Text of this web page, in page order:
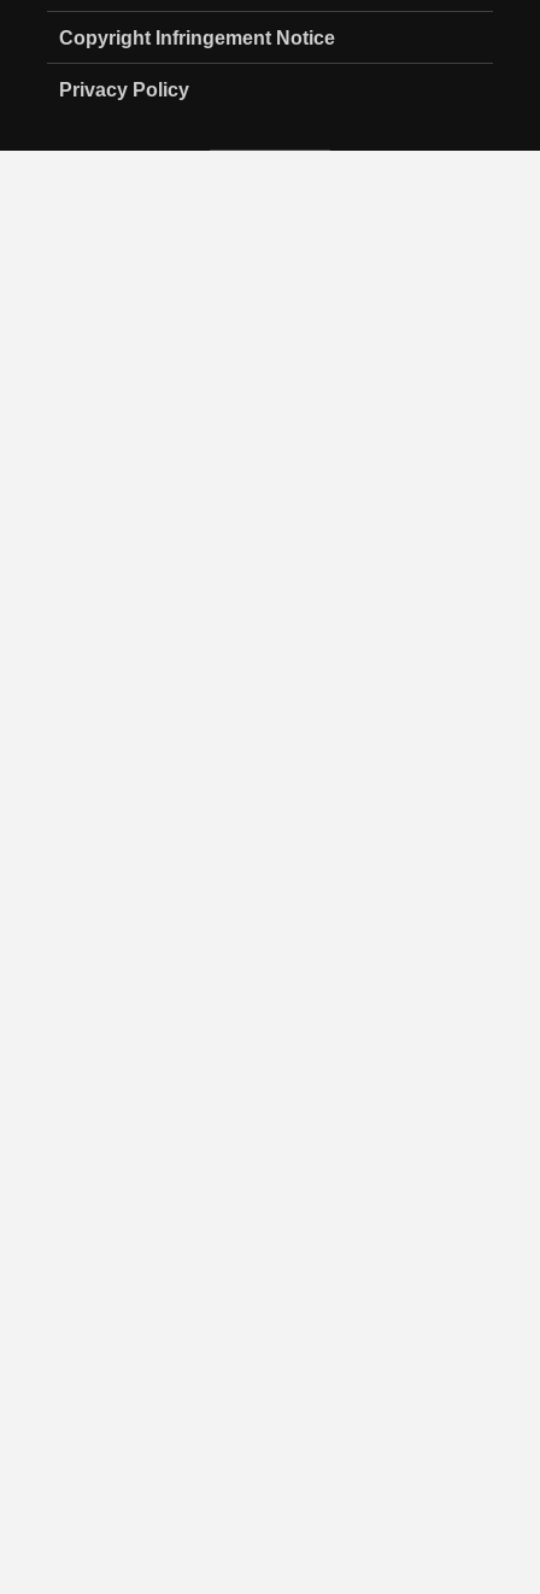
Copyright Infringement Notice
Privacy Policy